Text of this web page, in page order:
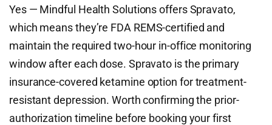
Yes — Mindful Health Solutions offers Spravato,
which means they’re FDA REMS-certified and
maintain the required two-hour in-office monitoring
window after each dose. Spravato is the primary
insurance-covered ketamine option for treatment-
resistant depression. Worth confirming the prior-
authorization timeline before booking your first